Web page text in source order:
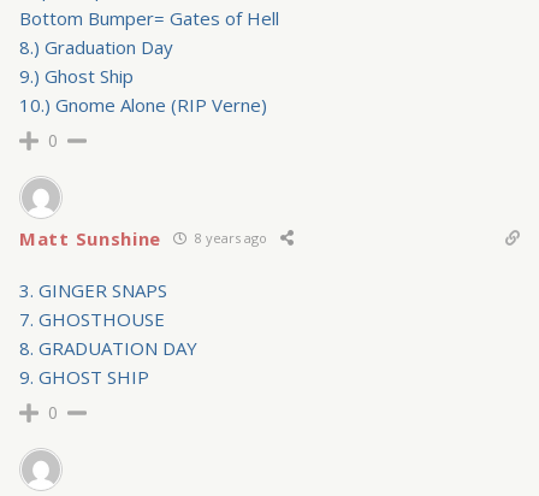
Bottom Bumper= Gates of Hell
8.) Graduation Day
9.) Ghost Ship
10.) Gnome Alone (RIP Verne)
0
Matt Sunshine 8 years ago
3. GINGER SNAPS
7. GHOSTHOUSE
8. GRADUATION DAY
9. GHOST SHIP
0